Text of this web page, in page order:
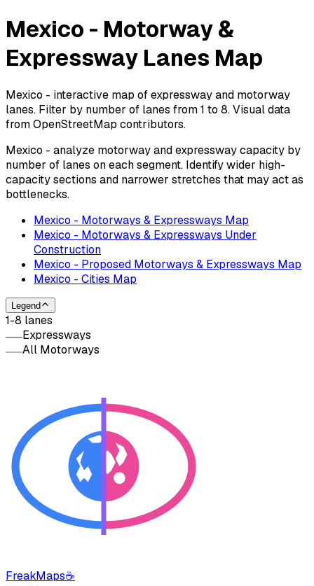
Mexico - Motorway &
Expressway Lanes Map
Mexico - interactive map of expressway and motorway
lanes. Filter by number of lanes from 1 to 8. Visual data
from OpenStreetMap contributors.
Mexico - analyze motorway and expressway capacity by
number of lanes on each segment. Identify wider high-
capacity sections and narrower stretches that may act as
bottlenecks.
Mexico - Motorways & Expressways Map
Mexico - Motorways & Expressways Under
Construction
Mexico - Proposed Motorways & Expressways Map
Mexico - Cities Map
Legend
1-8 lanes
Expressways
All Motorways
FreakMaps☕